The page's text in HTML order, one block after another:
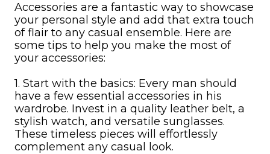
Accessories are a fantastic way to showcase
your personal style and add that extra touch
of flair to any casual ensemble. Here are
some tips to help you make the most of
your accessories:
1. Start with the basics: Every man should
have a few essential accessories in his
wardrobe. Invest in a quality leather belt, a
stylish watch, and versatile sunglasses.
These timeless pieces will effortlessly
complement any casual look.